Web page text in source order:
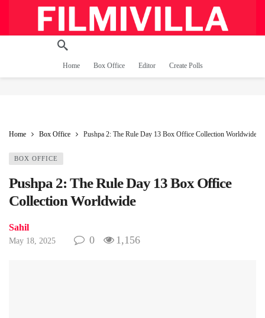
Home Box Office Editor Create Polls
Home Box Office Pushpa 2: The Rule Day 13 Box Office Collection Worldwide
BOX OFFICE
Pushpa 2: The Rule Day 13 Box Office
Collection Worldwide
Sahil
May 18, 2025 0 1,156